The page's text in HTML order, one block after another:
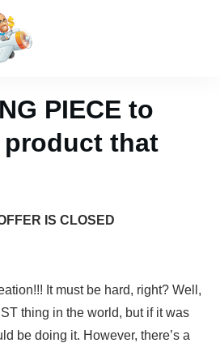
PIECE to
that
IS CLOSED
It must be hard, right? Well,
thing in the world, but if it was
be doing it. However, there’s a